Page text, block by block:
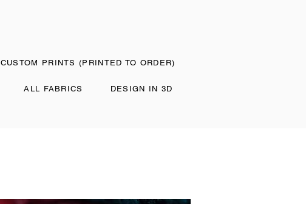
CUSTOM PRINTS (PRINTED TO ORDER)
ALL FABRICS DESIGN IN 3D